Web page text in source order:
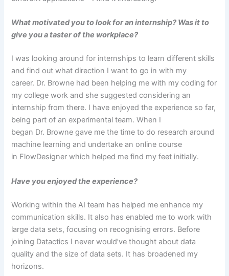
What motivated you to look for an internship? Was it to
give you a taster of the workplace?
I was looking around for internships to learn different skills
and find out what direction I want to go in with my
career. Dr. Browne had been helping me with my coding for
my college work and she suggested considering an
internship from there. I have enjoyed the experience so far,
being part of an experimental team. When I
began Dr. Browne gave me the time to do research around
machine learning and undertake an online course
in FlowDesigner which helped me find my feet initially.
Have you enjoyed the experience?
Working within the AI team has helped me enhance my
communication skills. It also has enabled me to work with
large data sets, focusing on recognising errors. Before
joining Datactics I never would’ve thought about data
quality and the size of data sets. It has broadened my
horizons.